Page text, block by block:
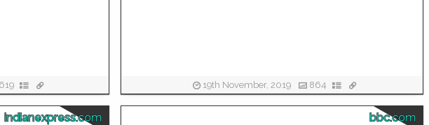
19th November, 2019 864
indianexpress.com bbc.com